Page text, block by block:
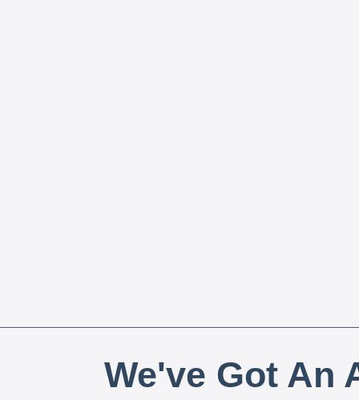
We've Got An